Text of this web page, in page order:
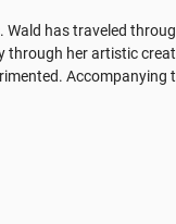
has traveled
her artistic
Accompanying